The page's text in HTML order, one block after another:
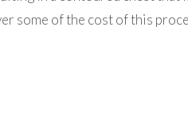
some of the cost of this